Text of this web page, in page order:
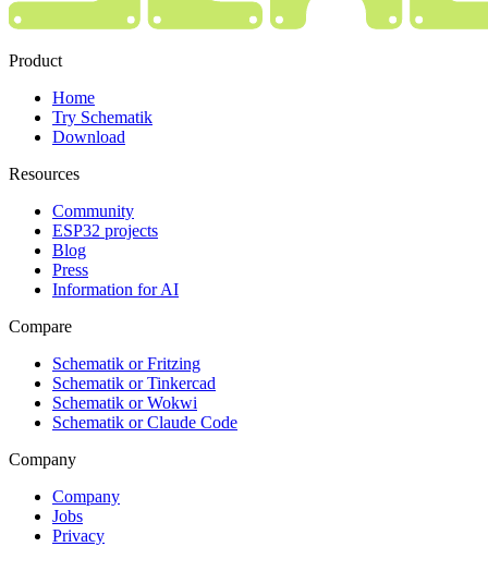
Product
Home
Try Schematik
Download
Resources
Community
ESP32 projects
Blog
Press
Information for AI
Compare
Schematik or Fritzing
Schematik or Tinkercad
Schematik or Wokwi
Schematik or Claude Code
Company
Company
Jobs
Privacy